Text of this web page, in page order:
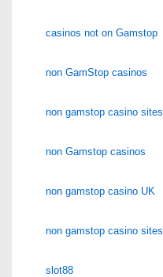
casinos not on Gamstop
non GamStop casinos
non gamstop casino sites
non Gamstop casinos
non gamstop casino UK
non gamstop casino sites
slot88